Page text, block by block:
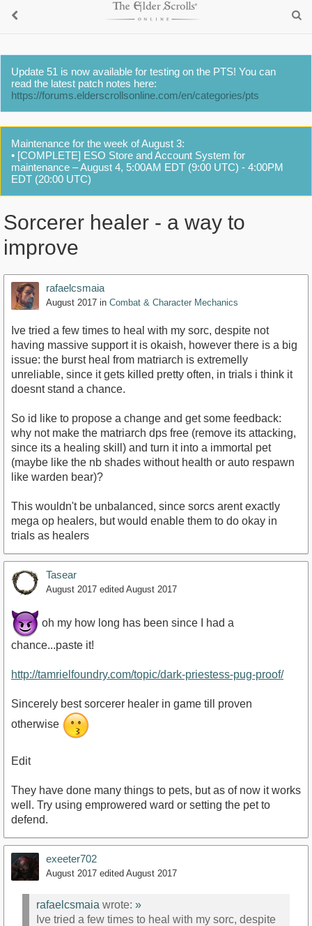
Update 51 is now available for testing on the PTS! You can
read the latest patch notes here:
https://forums.elderscrollsonline.com/en/categories/pts
Maintenance for the week of August 3:
• [COMPLETE] ESO Store and Account System for
maintenance – August 4, 5:00AM EDT (9:00 UTC) - 4:00PM
EDT (20:00 UTC)
Sorcerer healer - a way to
improve
rafaelcsmaia
August 2017 in Combat & Character Mechanics
Ive tried a few times to heal with my sorc, despite not
having massive support it is okaish, however there is a big
issue: the burst heal from matriarch is extremelly
unreliable, since it gets killed pretty often, in trials i think it
doesnt stand a chance.
So id like to propose a change and get some feedback:
why not make the matriarch dps free (remove its attacking,
since its a healing skill) and turn it into a immortal pet
(maybe like the nb shades without health or auto respawn
like warden bear)?
This wouldn't be unbalanced, since sorcs arent exactly
mega op healers, but would enable them to do okay in
trials as healers
Tasear
August 2017 edited August 2017
oh my how long has been since I had a
chance...paste it!
http://tamrielfoundry.com/topic/dark-priestess-pug-proof/
Sincerely best sorcerer healer in game till proven
otherwise
Edit
They have done many things to pets, but as of now it works
well. Try using emprowered ward or setting the pet to
defend.
exeeter702
August 2017 edited August 2017
rafaelcsmaia wrote: »
Ive tried a few times to heal with my sorc, despite